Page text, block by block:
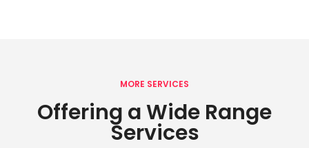
MORE SERVICES
Offering a Wide Range
Services